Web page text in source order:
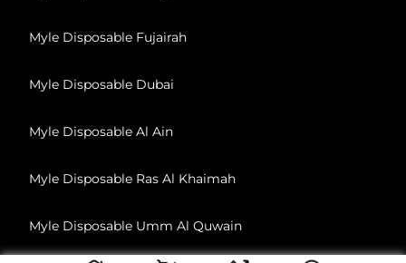
Myle Disposable Fujairah
Myle Disposable Dubai
Myle Disposable Al Ain
Myle Disposable Ras Al Khaimah
Myle Disposable Umm Al Quwain